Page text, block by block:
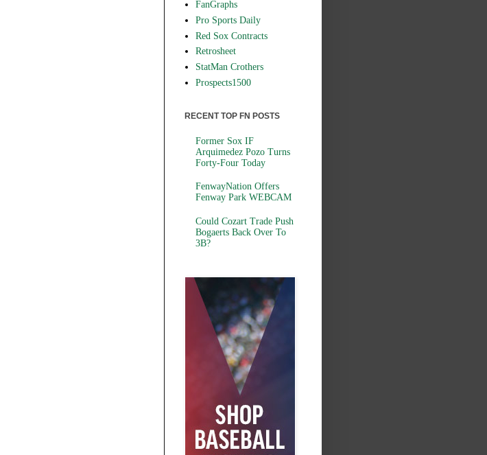
FanGraphs
Pro Sports Daily
Red Sox Contracts
Retrosheet
StatMan Crothers
Prospects1500
RECENT TOP FN POSTS
Former Sox IF
Arquimedez Pozo Turns
Forty-Four Today
FenwayNation Offers
Fenway Park WEBCAM
Could Cozart Trade Push
Bogaerts Back Over To
3B?